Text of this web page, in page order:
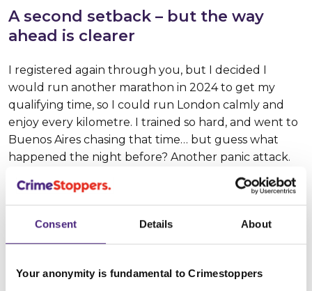
Consent Details About
Your anonymity is fundamental to Crimestoppers
A second setback – but the way
ahead is clearer
I registered again through you, but I decided I
would run another marathon in 2024 to get my
qualifying time, so I could run London calmly and
enjoy every kilometre. I trained so hard, and went to
Buenos Aires chasing that time… but guess what
happened the night before? Another panic attack.
Only this time, I didn’t even go to the race. I came
back to Brazil, looked for a sports psychologist, and
since October I’ve been working on the issue of the
pressure I put on myself - on something that used to
be my escape valve and ended up becoming a